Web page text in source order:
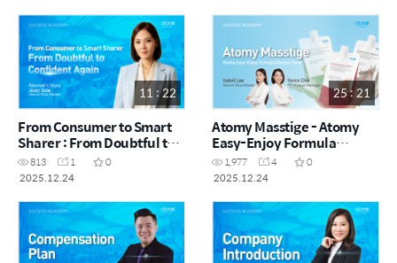
11 : 22
From Consumer to Smart
Sharer : From Doubtful to
Confident Again by Jesvy
Siow SRM (CHN)
813 1
0
2025.12.24
25 : 21
Atomy Masstige - Atomy
Easy-Enjoy Formula
Dietary Food by Isabel Law
SRM & Vynce Chia (CHN)
1,977 4
0
2025.12.24